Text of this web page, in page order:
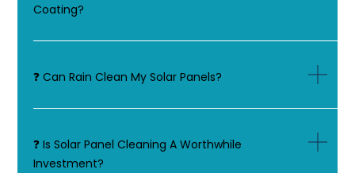
Coating?
❓ Can Rain Clean My Solar Panels?
❓ Is Solar Panel Cleaning A Worthwhile
Investment?